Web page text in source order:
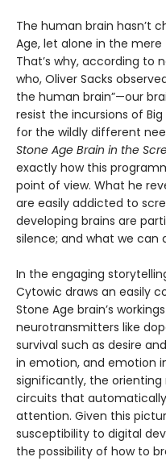
The human brain hasn’t
Age, let alone in the
That’s why, according to
who, Oliver Sacks
the human brain”—our
resist the incursions of
for the wildly different
Stone Age Brain in the
exactly how this
point of view. What he
are easily addicted to
developing brains are
silence; and what we can
In the engaging
Cytowic draws an easily
Stone Age brain’s
neurotransmitters like
survival such as desire
in emotion, and emotion
significantly, the
circuits that
attention. Given this
susceptibility to digital
the possibility of how to